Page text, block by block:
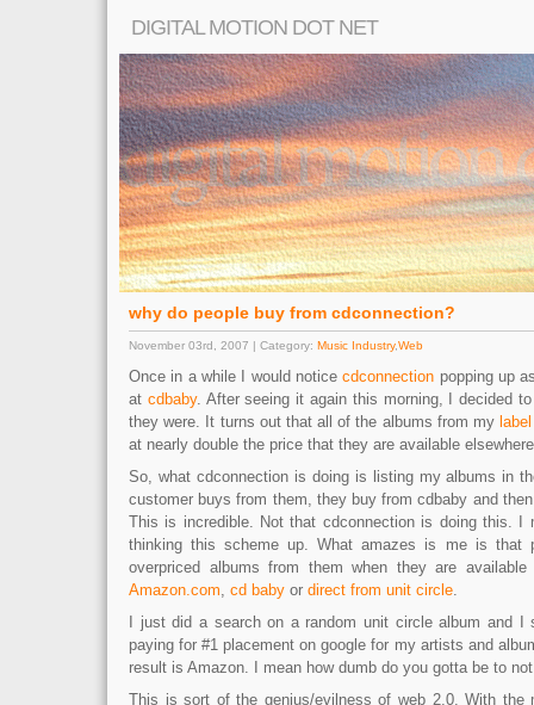
DIGITAL MOTION DOT NET
why do people buy from cdconnection?
November 03rd, 2007 | Category: Music Industry,Web
Once in a while I would noticecdconnection popping up
at cdbaby. After seeing it again this morning, I decided
they were. It turns out that all of the albums from my label
at nearly double the price that they are available
So, what cdconnection is doing is listing my albums in
customer buys from them, they buy from cdbaby and
This is incredible. Not that cdconnection is doing this. I
thinking this scheme up. What amazes is me is that
overpriced albums from them when they are
Amazon.com, cd baby or direct from unit circle.
I just did a search on a random unit circle album and I
paying for #1 placement on google for my artists and
result is Amazon. I mean how dumb do you gotta be to
This is sort of the genius/evilness of web 2.0. With the